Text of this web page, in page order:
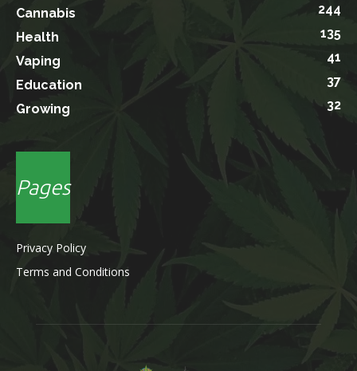
Cannabis
244
Health
135
Vaping
41
Education
37
Growing
32
Pages
Privacy Policy
Terms and Conditions